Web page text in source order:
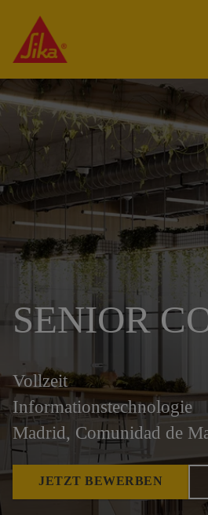
SENIOR
Vollzeit
Informationstechnologie
Madrid, Comunidad de
JETZT BEWERBEN